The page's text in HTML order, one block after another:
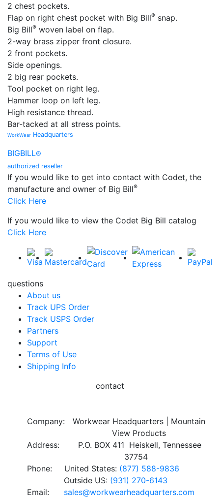
2 chest pockets.
Flap on right chest pocket with Big Bill® snap.
Big Bill® woven label on flap.
2-way brass zipper front closure.
2 front pockets.
Side openings.
2 big rear pockets.
Tool pocket on right leg.
Hammer loop on left leg.
High resistance thread.
Bar-tacked at all stress points.
WorkWear Headquarters
BIGBILL®
authorized reseller
If you would like to get into contact with Codet, the
manufacture and owner of Big Bill®
Click Here
If you would like to view the Codet Big Bill catalog
Click Here
questions
About us
Track UPS Order
Track USPS Order
Partners
Support
Terms of Use
Shipping Info
contact
Company:
Workwear Headquarters | Mountain
View Products
Address:
P.O. BOX 411 Heiskell, Tennessee
37754
Phone: United States: (877) 588-9836
Outside US: (931) 270-6143
Email:
sales@workwearheadquarters.com